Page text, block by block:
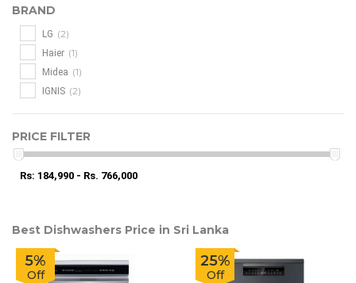
BRAND
LG (2)
Haier (1)
Midea (1)
IGNIS (2)
PRICE FILTER
Rs: 184,990 - Rs. 766,000
Best Dishwashers Price in Sri Lanka
5%
Off
25%
Off